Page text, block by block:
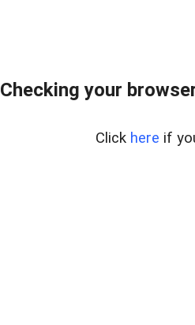
Checking your
Click here if